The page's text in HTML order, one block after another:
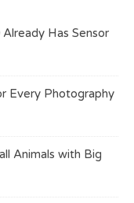
Has Sensor
Every Photography
Animals with Big